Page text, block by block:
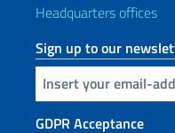
Headquarters offices
Sign up to our
Insert your email
GDPR Acceptance